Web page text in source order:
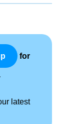
for
latest